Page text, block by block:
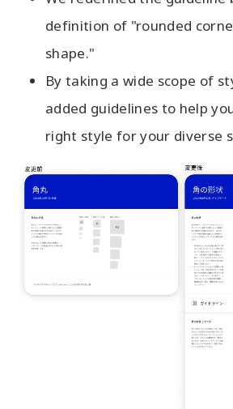
definition of "rounded
shape."
By taking a wide scope of
added guidelines to help
right style for your diverse